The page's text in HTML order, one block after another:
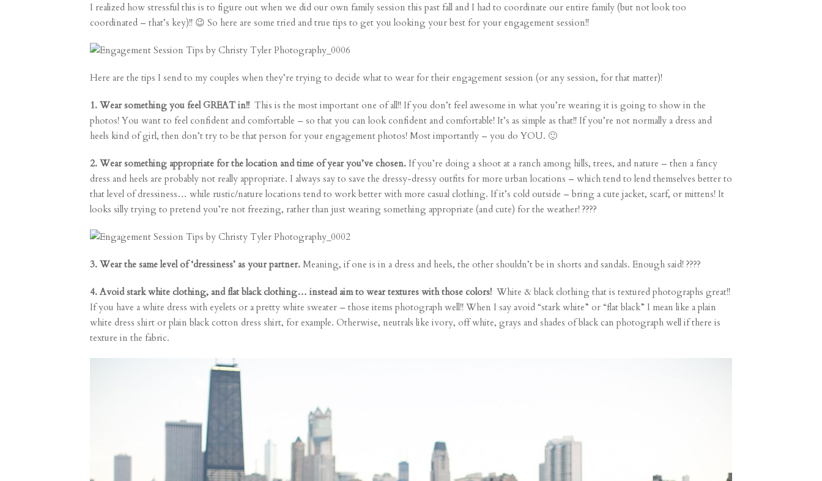
I realized how stressful this is to figure out when we did our own family session this past fall and I had to coordinate our entire family (but not look too
coordinated – that’s key)!! 😉 So here are some tried and true tips to get you looking your best for your engagement session!!
Here are the tips I send to my couples when they’re trying to decide what to wear for their engagement session (or any session, for that matter)!
1. Wear something you feel GREAT in!! This is the most important one of all!! If you don’t feel awesome in what you’re wearing it is going to show in the
photos! You want to feel confident and comfortable – so that you can look confident and comfortable! It’s as simple as that!! If you’re not normally a dress and
heels kind of girl, then don’t try to be that person for your engagement photos! Most importantly – you do YOU. 🙂
2. Wear something appropriate for the location and time of year you’ve chosen. If you’re doing a shoot at a ranch among hills, trees, and nature – then a fancy
dress and heels are probably not really appropriate. I always say to save the dressy-dressy outfits for more urban locations – which tend to lend themselves better to
that level of dressiness… while rustic/nature locations tend to work better with more casual clothing. If it’s cold outside – bring a cute jacket, scarf, or mittens! It
looks silly trying to pretend you’re not freezing, rather than just wearing something appropriate (and cute) for the weather! ????
3. Wear the same level of ‘dressiness’ as your partner. Meaning, if one is in a dress and heels, the other shouldn’t be in shorts and sandals. Enough said! ????
4. Avoid stark white clothing, and flat black clothing… instead aim to wear textures with those colors! White & black clothing that is textured photographs great!!
If you have a white dress with eyelets or a pretty white sweater – those items photograph well!! When I say avoid “stark white” or “flat black” I mean like a plain
white dress shirt or plain black cotton dress shirt, for example. Otherwise, neutrals like ivory, off white, grays and shades of black can photograph well if there is
texture in the fabric.